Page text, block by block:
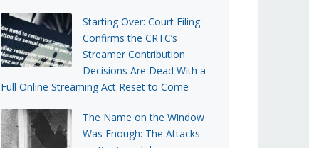
Starting Over: Court Filing
Confirms the CRTC’s
Streamer Contribution
Decisions Are Dead With a
Full Online Streaming Act Reset to Come
The Name on the Window
Was Enough: The Attacks